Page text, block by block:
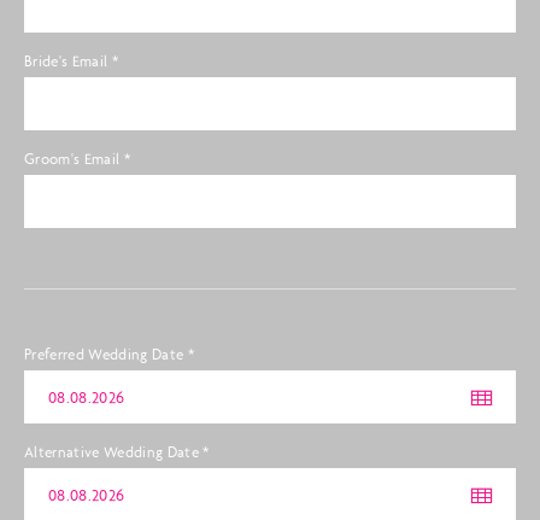
Bride's Email *
Groom's Email *
Preferred Wedding Date *
Alternative Wedding Date *